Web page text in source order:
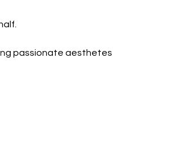
passionate aesthetes